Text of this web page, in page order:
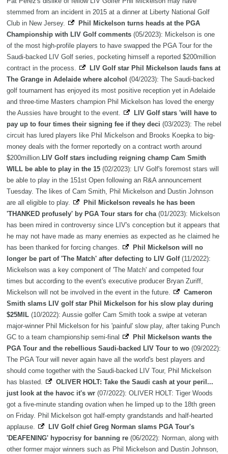
stemmed from an incident in 2015 at a dinner at Liberty National Golf
Club in New Jersey.
Phil Mickelson turns heads at the PGA
Championship with LIV Golf comments (05/2023): Mickelson is one
of the most high-profile players to have swapped the PGA Tour for the
Saudi-backed LIV Golf series, pocketing himself a reported $200million
contract in the process.
LIV Golf star Phil Mickelson lauds fans at
The Grange in Adelaide where alcohol (04/2023): The Saudi-backed
golf tournament has enjoyed its most positive reception yet in Adelaide
and three-time Masters champion Phil Mickelson has loved the energy
the Aussies have brought to the event.
LIV Golf stars 'will have to
pay up to four times their signing fee if they deci (03/2023): The rebel
circuit has lured players like Phil Mickelson and Brooks Koepka to big-
money deals with the former reportedly on a contract worth around
$200million. LIV Golf stars including reigning champ Cam Smith
WILL be able to play in the 15 (02/2023): LIV Golf's foremost stars will
be able to play in the 151st Open following an R&A announcement
Tuesday. The likes of Cam Smith, Phil Mickelson and Dustin Johnson
are all eligible to play.
Phil Mickelson reveals he has been
'THANKED profusely' by PGA Tour stars for cha(01/2023): Mickelson
has been mired in controversy since LIV's conception but it appears that
he may not have made as many enemies as expected as he claimed he
has been thanked for forcing changes.
Phil Mickelson will no
longer be part of 'The Match' after defecting to LIV Golf(11/2022):
Mickelson was a key component of 'The Match' and competed four
times but according to the event's executive producer Bryan Zuriff,
Mickelson will not be involved in the event in the future.
Cameron
Smith slams LIV golf star Phil Mickelson for his slow play during
$25MIL (10/2022): Aussie golfer Cam Smith took a swipe at veteran
major-winner Phil Mickelson for his 'painful' slow play, after taking Punch
GC to a team championship semi-final
Phil Mickelson wants the
PGA Tour and the rebellious Saudi-backed LIV Tour to wo (09/2022):
The PGA Tour will never again have all the world's best players and
should come together with the Saudi-backed LIV Tour, Phil Mickelson
has blasted.
OLIVER HOLT: Take the Saudi cash at your peril...
just look at the havoc it's wr (07/2022): OLIVER HOLT: Tiger Woods
got a five-minute standing ovation when he limped up to the 18th green
on Friday. Phil Mickelson got half-empty grandstands and half-hearted
applause.
LIV Golf chief Greg Norman slams PGA Tour's
'DEAFENING' hypocrisy for banning re (06/2022): Norman, along with
other former major winners such as Phil Mickelson and Dustin Johnson,